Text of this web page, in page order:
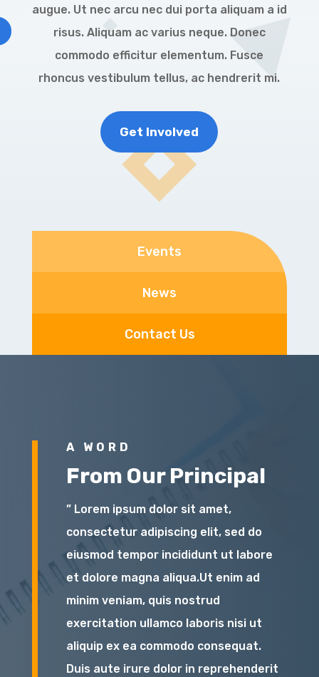
augue. Ut nec arcu nec dui porta aliquam a id
risus. Aliquam ac varius neque. Donec
commodo efficitur elementum. Fusce
rhoncus vestibulum tellus, ac hendrerit mi.
Get Involved
Events
News
Contact Us
A WORD
From Our Principal
” Lorem ipsum dolor sit amet,
consectetur adipiscing elit, sed do
eiusmod tempor incididunt ut labore
et dolore magna aliqua.Ut enim ad
minim veniam, quis nostrud
exercitation ullamco laboris nisi ut
aliquip ex ea commodo consequat.
Duis aute irure dolor in reprehenderit